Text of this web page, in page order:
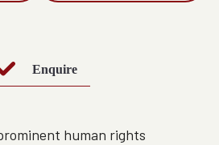
Enquire
human rights